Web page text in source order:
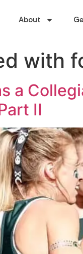
About
with
a
II